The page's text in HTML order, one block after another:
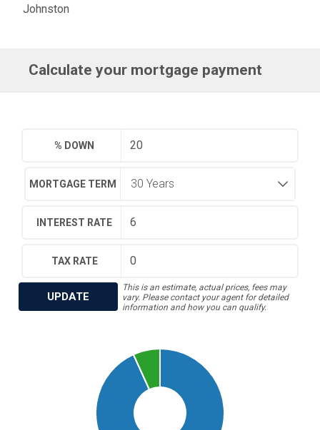
Johnston
Calculate your mortgage payment
% DOWN
MORTGAGE TERM
INTEREST RATE
TAX RATE
UPDATE
This is an estimate, actual prices, fees may
vary. Please contact your agent for detailed
information and how you can qualify.